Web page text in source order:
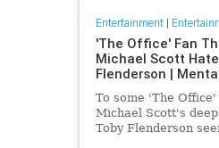
Entertainment|
'The Office' Fan
Michael Scott
Flenderson |
To some 'The
Michael Scott's
Toby Flenderson